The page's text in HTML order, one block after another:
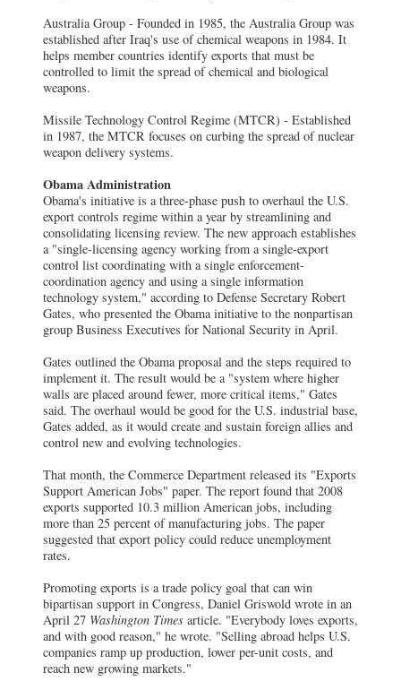
Australia Group - Founded in 1985, the Australia Group was
established after Iraq's use of chemical weapons in 1984. It
helps member countries identify exports that must be
controlled to limit the spread of chemical and biological
weapons.
Missile Technology Control Regime (MTCR) - Established
in 1987, the MTCR focuses on curbing the spread of nuclear
weapon delivery systems.
Obama Administration
Obama's initiative is a three-phase push to overhaul the U.S.
export controls regime within a year by streamlining and
consolidating licensing review. The new approach establishes
a "single-licensing agency working from a single-export
control list coordinating with a single enforcement-
coordination agency and using a single information
technology system," according to Defense Secretary Robert
Gates, who presented the Obama initiative to the nonpartisan
group Business Executives for National Security in April.
Gates outlined the Obama proposal and the steps required to
implement it. The result would be a "system where higher
walls are placed around fewer, more critical items," Gates
said. The overhaul would be good for the U.S. industrial base,
Gates added, as it would create and sustain foreign allies and
control new and evolving technologies.
That month, the Commerce Department released its "Exports
Support American Jobs" paper. The report found that 2008
exports supported 10.3 million American jobs, including
more than 25 percent of manufacturing jobs. The paper
suggested that export policy could reduce unemployment
rates.
Promoting exports is a trade policy goal that can win
bipartisan support in Congress, Daniel Griswold wrote in an
April 27 Washington Times article. "Everybody loves exports,
and with good reason," he wrote. "Selling abroad helps U.S.
companies ramp up production, lower per-unit costs, and
reach new growing markets."